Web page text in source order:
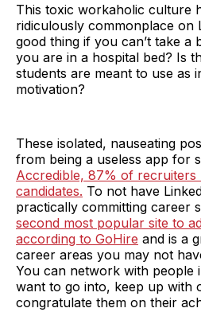
This toxic workaholic culture
ridiculously commonplace on
good thing if you can’t take
you are in a hospital bed? Is
students are meant to use as
motivation?
These isolated, nauseating
from being a useless app for
Accredible, 87% of recruiters
candidates. To not have
practically committing career
second most popular site to
according to GoHire and is a
career areas you may not
You can network with people
want to go into, keep up with
congratulate them on their